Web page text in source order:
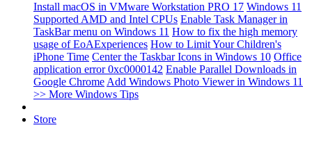
Install macOS in VMware Workstation PRO 17 Windows 11
Supported AMD and Intel CPUs Enable Task Manager in
TaskBar menu on Windows 11 How to fix the high memory
usage of EoAExperiences How to Limit Your Children's
iPhone Time Center the Taskbar Icons in Windows 10 Office
application error 0xc0000142 Enable Parallel Downloads in
Google Chrome Add Windows Photo Viewer in Windows 11
>> More Windows Tips
Store